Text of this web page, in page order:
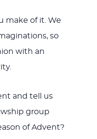
make of it. We
so
with an
and tell us
group
of Advent?